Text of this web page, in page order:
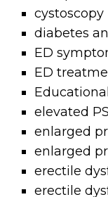
cystoscopy
diabetes
ED
ED
Educational
elevated
enlarged
enlarged
erectile
erectile